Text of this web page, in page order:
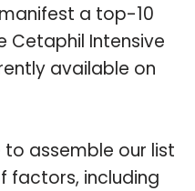
a top-10
Cetaphil Intensive
available on
assemble our list
factors, including